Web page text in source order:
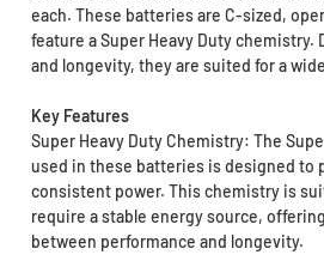
each. These batteries are C-sized,
feature a Super Heavy Duty
and longevity, they are suited for a
Key Features
Super Heavy Duty Chemistry: The
used in these batteries is designed to
consistent power. This chemistry is
require a stable energy source,
between performance and longevity.